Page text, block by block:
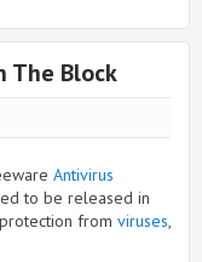
The Block
Antivirus
to be released in
from viruses,